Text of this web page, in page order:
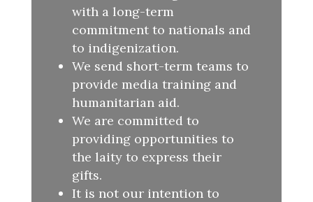
with a long-term
commitment to nationals and
to indigenization.
We send short-term teams to
provide media training and
humanitarian aid.
We are committed to
providing opportunities to
the laity to express their
gifts.
It is not our intention to